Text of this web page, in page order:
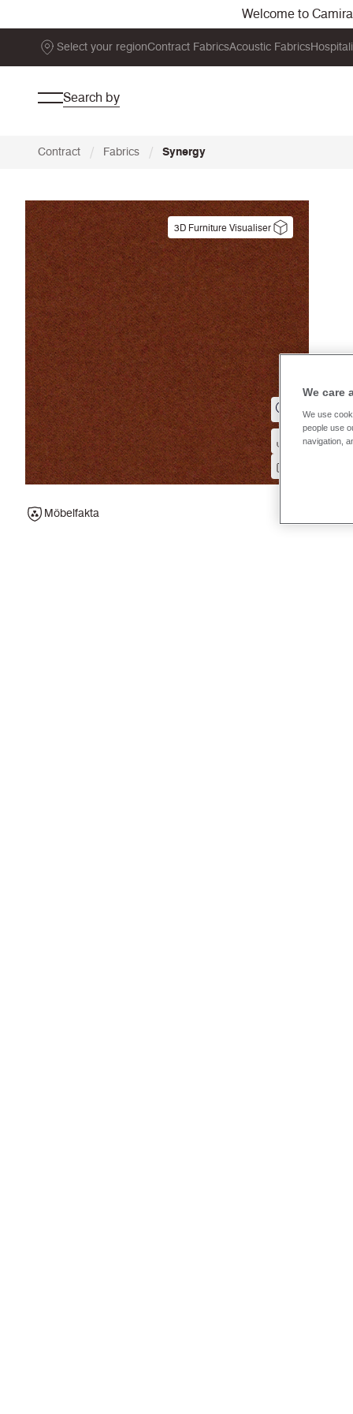
Welcome to
Select your regionContract FabricsAcoustic Fabrics
Search by
Contract / Fabrics / Synergy
3D Furniture Visualiser
Möbelfakta
We care
We use
people use
navigation,